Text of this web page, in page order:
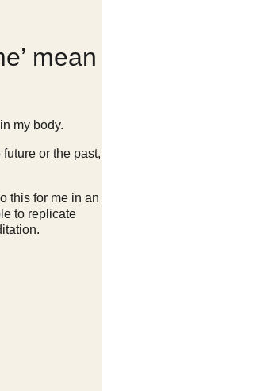
mean
my body.
or the past,
this for me in an
to replicate